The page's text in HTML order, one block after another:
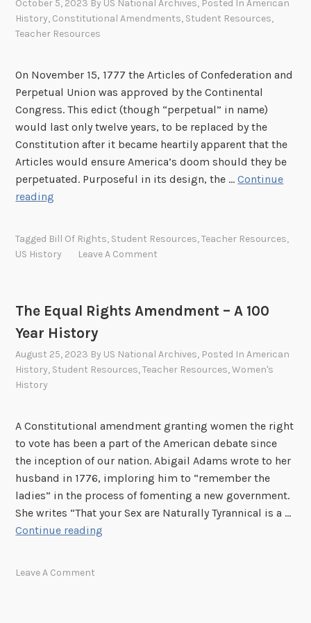
a
h
e
W
h
i
t
e
s
October 5, 2023 By US National Archives, Posted InAmerican
History, Constitutional Amendments, Student Resources,
Teacher Resources
On November 15, 1777 the Articles of Confederation and
Perpetual Union was approved by the Continental
Congress. This edict (though “perpetual” in name)
would last only twelve years, to be replaced by the
Constitution after it became heartily apparent that the
Articles would ensure America’s doom should they be
perpetuated. Purposeful in its design, the …Continue
reading
o
f
t
h
i
l
l
o
f
R
i
t
Tagged Bill Of Rights, Student Resources,Teacher Resources,
US History
Leave A Comment
The Equal Rights Amendment – A 100
Year History
August 25, 2023 By US National Archives, Posted InAmerican
History, Student Resources,Teacher Resources,Women's
History
A Constitutional amendment granting women the right
to vote has been a part of the American debate since
the inception of our nation. Abigail Adams wrote to her
husband in 1776, imploring him to “remember the
ladies” in the process of fomenting a new government.
She writes “That your Sex are Naturally Tyrannical is a …
Continue reading
Leave A Comment